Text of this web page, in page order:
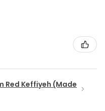
Red Keffiyeh (Made